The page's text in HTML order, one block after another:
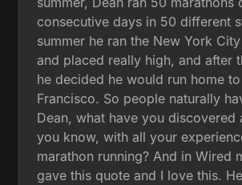
consecutive days in 50 different
summer he ran the New York
and placed really high, and after
he decided he would run home to
Francisco. So people naturally
Dean, what have you discovered
you know, with all your
marathon running? And in Wired
gave this quote and I love this.